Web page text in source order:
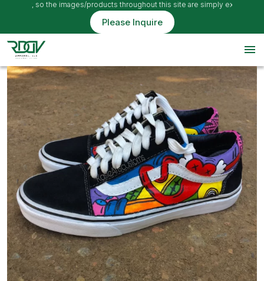
so the images/products throughout this site are simply examples
Please Inquire
menu